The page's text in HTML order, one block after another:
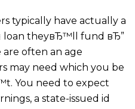
typically have actually a
loan theyвЂ™ll fund вЂ”
are often an age
may need which you be
You need to expect
a state-issued id